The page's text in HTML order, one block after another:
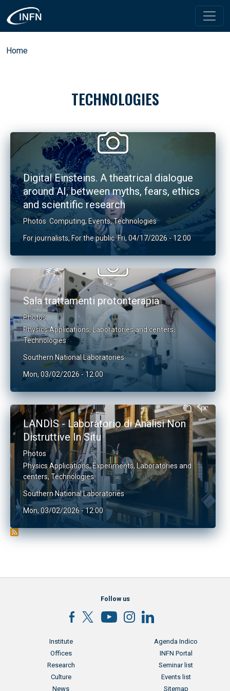
Skip to main content
Breadcrumb
Home
TECHNOLOGIES
Digital Einsteins. A theatrical dialogue
around AI, between myths, fears, ethics
and scientific research
Photos Computing, Events,Technologies
For journalists, For the public Fri, 04/17/2026 - 12:00
Sala trattamenti protonterapia
Photos
Physics Applications,Laboratories and centers,
Technologies
Southern National Laboratories
Mon, 03/02/2026 - 12:00
LANDIS - Laboratorio di Analisi Non
Distruttive In Situ
Photos
Physics Applications,Experiments, Laboratories and
centers,Technologies
Southern National Laboratories
Mon, 03/02/2026 - 12:00
Follow us
Menu footer
Institute
Offices
Research
Culture
News
Menu footer 2
Agenda Indico
INFN Portal
Seminar list
Events list
Sitemap